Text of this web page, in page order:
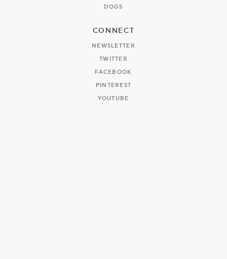
DOGS
CONNECT
NEWSLETTER
TWITTER
FACEBOOK
PINTEREST
YOUTUBE